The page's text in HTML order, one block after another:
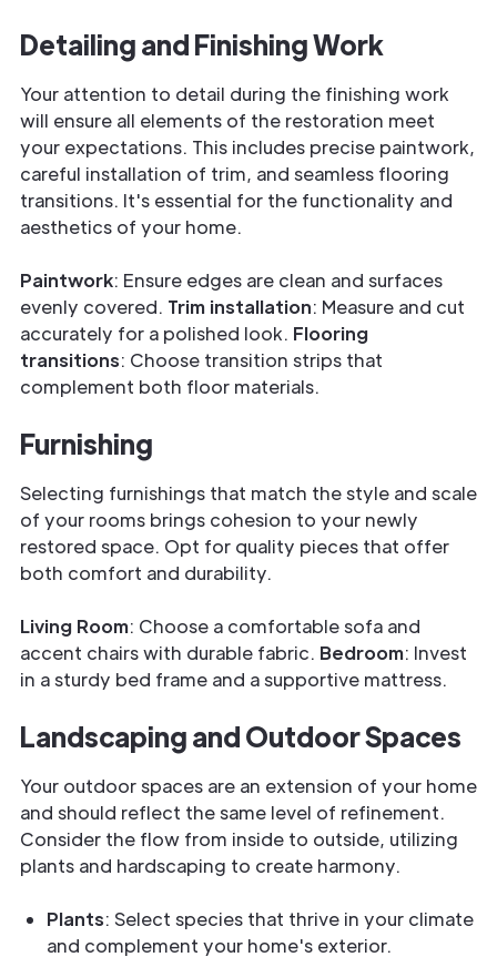
Detailing and Finishing Work
Your attention to detail during the finishing work
will ensure all elements of the restoration meet
your expectations. This includes precise paintwork,
careful installation of trim, and seamless flooring
transitions. It's essential for the functionality and
aesthetics of your home.
Paintwork: Ensure edges are clean and surfaces
evenly covered. Trim installation: Measure and cut
accurately for a polished look. Flooring
transitions: Choose transition strips that
complement both floor materials.
Furnishing
Selecting furnishings that match the style and scale
of your rooms brings cohesion to your newly
restored space. Opt for quality pieces that offer
both comfort and durability.
Living Room: Choose a comfortable sofa and
accent chairs with durable fabric. Bedroom: Invest
in a sturdy bed frame and a supportive mattress.
Landscaping and Outdoor Spaces
Your outdoor spaces are an extension of your home
and should reflect the same level of refinement.
Consider the flow from inside to outside, utilizing
plants and hardscaping to create harmony.
Plants: Select species that thrive in your climate
and complement your home's exterior.